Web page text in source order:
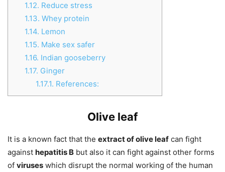
1.12. Reduce stress
1.13. Whey protein
1.14. Lemon
1.15. Make sex safer
1.16. Indian gooseberry
1.17. Ginger
1.17.1. References:
Olive leaf
It is a known fact that the extract of olive leaf can fight
against hepatitis B but also it can fight against other forms
of viruses which disrupt the normal working of the human